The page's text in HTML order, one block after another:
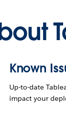
Known
Up-to-date
impact your